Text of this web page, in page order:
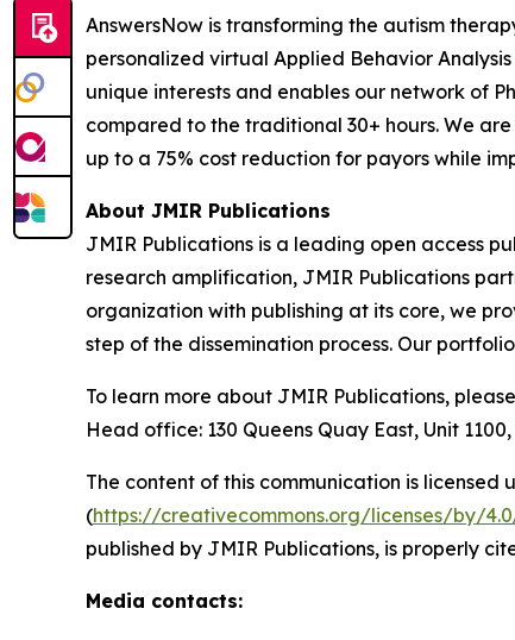
AnswersNow is transforming the autism
personalized virtual Applied Behavior
unique interests and enables our network of
compared to the traditional 30+ hours. We
up to a 75% cost reduction for payors while
About JMIR Publications
JMIR Publications is a leading open access
research amplification, JMIR Publications
organization with publishing at its core, we
step of the dissemination process. Our
To learn more about JMIR Publications,
Head office: 130 Queens Quay East, Unit
The content of this communication is licensed
(https://creativecommons.org/licenses/by/
published by JMIR Publications, is properly
Media contacts: